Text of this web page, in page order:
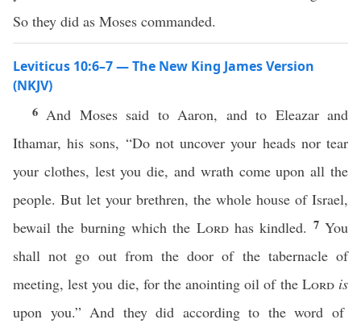
So they did as Moses commanded.
Leviticus 10:6–7 — The New King James Version
(NKJV)
6 And Moses said to Aaron, and to Eleazar and
Ithamar, his sons, “Do not uncover your heads nor tear
your clothes, lest you die, and wrath come upon all the
people. But let your brethren, the whole house of Israel,
bewail the burning which the Lordhas kindled. 7You
shall not go out from the door of the tabernacle of
meeting, lest you die, for the anointing oil of the Lord is
upon you.” And they did according to the word of